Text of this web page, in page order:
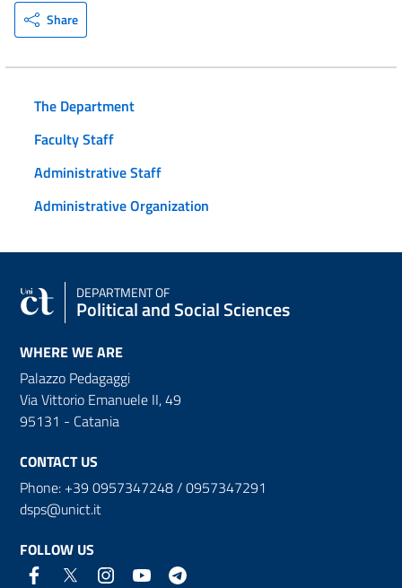
Share
The Department
Faculty Staff
Administrative Staff
Administrative Organization
DEPARTMENT OF
Political and Social Sciences
WHERE WE ARE
Palazzo Pedagaggi
Via Vittorio Emanuele II, 49
95131 - Catania
CONTACT US
Phone: +39 0957347248 / 0957347291
dsps@unict.it
FOLLOW US